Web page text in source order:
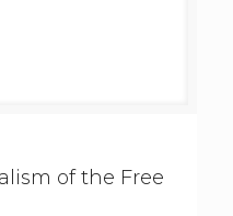
of the Free